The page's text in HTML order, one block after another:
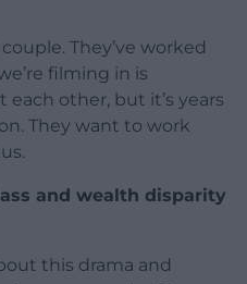
They’ve worked
filming in is
other, but it’s years
They want to work
and wealth disparity
this drama and